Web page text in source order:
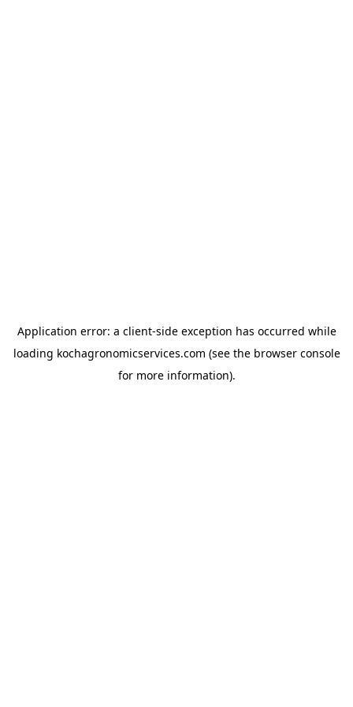
Application error: a client-side exception has occurred while
loading kochagronomicservices.com (see the browser console
for more information).